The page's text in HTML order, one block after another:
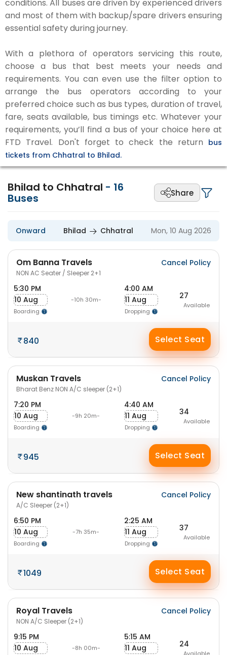
conditions. All buses are driven by experienced drivers
and most of them with backup/spare drivers ensuring
essential safety during journey.
With a plethora of operators servicing this route,
choose a bus that best meets your needs and
requirements. You can even use the filter option to
arrange the bus operators according to your
preferred choice such as bus types, duration of travel,
fare, seats available, bus timings etc. Whatever your
requirements, you’ll find a bus of your choice here at
FTD Travel. Don't forget to check the return bus
tickets from Chhatral to Bhilad.
Bhilad to Chhatral - 16
Buses Share
Onward Bhilad Chhatral Mon, 10 Aug 2026
Om Banna Travels
NON AC Seater / Sleeper 2+1
Cancel Policy
5:30 PM
10 Aug
Boarding
-10h 30m-
4:00 AM
11 Aug
Dropping
27
Available
840 Select Seat
Muskan Travels
Bharat Benz NON A/C sleeper (2+1)
Cancel Policy
7:20 PM
10 Aug
Boarding
-9h 20m-
4:40 AM
11 Aug
Dropping
34
Available
945 Select Seat
New shantinath travels
A/C Sleeper (2+1)
Cancel Policy
6:50 PM
10 Aug
Boarding
-7h 35m-
2:25 AM
11 Aug
Dropping
37
Available
1049 Select Seat
Royal Travels
NON A/C Sleeper (2+1)
Cancel Policy
9:15 PM
10 Aug
-8h 00m-
5:15 AM
11 Aug
24
Available